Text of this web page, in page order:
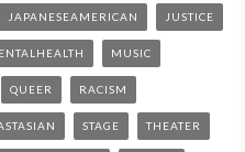
JAPANESEAMERICAN JUSTICE
MUSIC
QUEER RACISM
STAGE THEATER